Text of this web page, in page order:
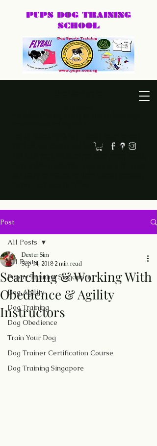
build calmer, clearer, and happier relationships
PUPS DOG TRAINING
SCHOOL
Post
All Posts
Puppy Training Singapore
Dog Agility
Dog Training
Dog Obedience
Train Your Dog
Dog Trainer Certification Course
Dog Training Singapore
All Posts
Searching & Working With
Obedience & Agility
Instructors
Dexter Sim
Sep 14, 2018 2 min read